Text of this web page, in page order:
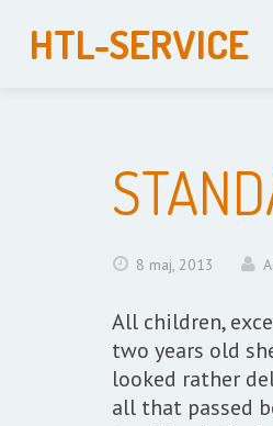
HTL-SERVICE
8 maj, 2013
All children,
two years old
looked rather
all that passed